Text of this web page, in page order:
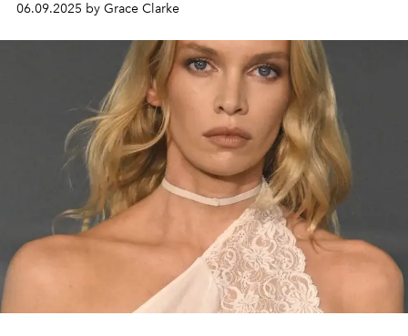
06.09.2025 by Grace Clarke